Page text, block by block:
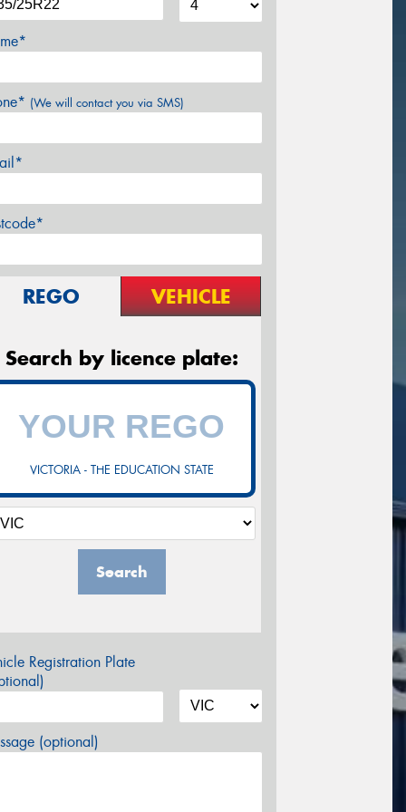
(We will contact you via SMS)
REGO VEHICLE
Search by licence plate:
VICTORIA - THE EDUCATION STATE
Search
Registration Plate
(optional)